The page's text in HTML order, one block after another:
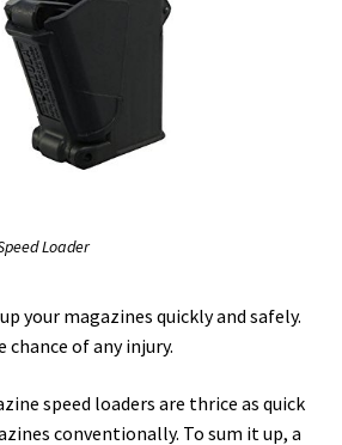
Loader
your magazines quickly and safely.
of any injury.
speed loaders are thrice as quick
conventionally. To sum it up, a